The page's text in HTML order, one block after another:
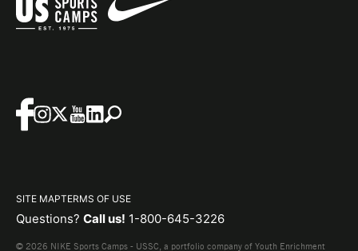
SITE MAPTERMS OF USE
Questions? Call us! 1-800-645-3226
© 2026 NIKE Sports Camps - USSC, a portfolio company of Youth Enrichment